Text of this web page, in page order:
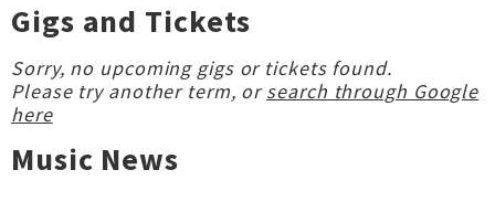
Gigs and Tickets
Sorry, no upcoming gigs or tickets found.
Please try another term, orsearch through Google
here
Music News